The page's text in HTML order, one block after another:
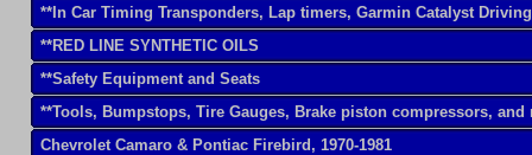
**In Car Timing Transponders, Lap timers, Garmin Catalyst
**RED LINE SYNTHETIC OILS
**Safety Equipment and Seats
**Tools, Bumpstops, Tire Gauges, Brake piston compressors, and
Chevrolet Camaro & Pontiac Firebird, 1970-1981